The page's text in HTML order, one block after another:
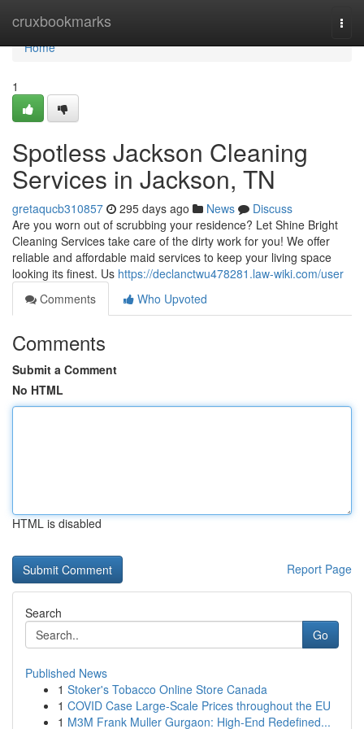
cruxbookmarks
Home
Home
1
Spotless Jackson Cleaning
Services in Jackson, TN
gretaqucb310857 295 days ago News
Discuss
Are you worn out of scrubbing your residence? Let Shine Bright
Cleaning Services take care of the dirty work for you! We offer
reliable and affordable maid services to keep your living space
looking its finest. Us https://declanctwu478281.law-wiki.com/user
Comments
Who Upvoted
Comments
Submit a Comment
No HTML
HTML is disabled
Report Page
Search
Go
Published News
1 Stoker's Tobacco Online Store Canada
1 COVID Case Large-Scale Prices throughout the EU
1 M3M Frank Muller Gurgaon: High-End Redefined...